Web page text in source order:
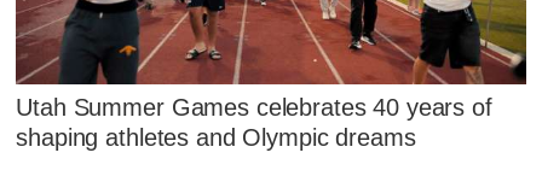
Utah Summer Games celebrates 40 years of
shaping athletes and Olympic dreams